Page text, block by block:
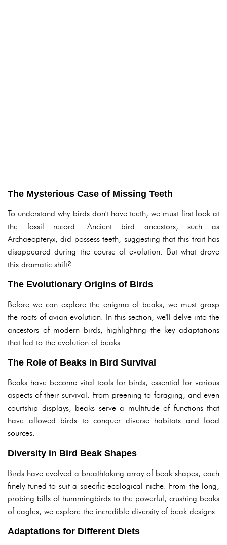
The Mysterious Case of Missing Teeth
To understand why birds don't have teeth, we must first look at
the fossil record. Ancient bird ancestors, such as
Archaeopteryx, did possess teeth, suggesting that this trait has
disappeared during the course of evolution. But what drove
this dramatic shift?
The Evolutionary Origins of Birds
Before we can explore the enigma of beaks, we must grasp
the roots of avian evolution. In this section, we'll delve into the
ancestors of modern birds, highlighting the key adaptations
that led to the evolution of beaks.
The Role of Beaks in Bird Survival
Beaks have become vital tools for birds, essential for various
aspects of their survival. From preening to foraging, and even
courtship displays, beaks serve a multitude of functions that
have allowed birds to conquer diverse habitats and food
sources.
Diversity in Bird Beak Shapes
Birds have evolved a breathtaking array of beak shapes, each
finely tuned to suit a specific ecological niche. From the long,
probing bills of hummingbirds to the powerful, crushing beaks
of eagles, we explore the incredible diversity of beak designs.
Adaptations for Different Diets